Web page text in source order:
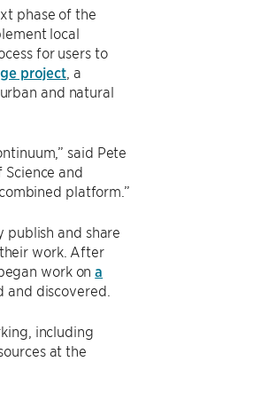
phase of the
local
for users to
project , a
and natural
said Pete
and
platform.”
publish and share
work. After
work ona
and discovered.
including
at the